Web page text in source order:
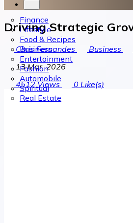
Finance
Lifestyle
Food & Recipes
Business
Entertainment
Fashion
Automobile
Spiritual
Real Estate
Driving Strategic
Chris Fernandes Business
13 Mar, 2026
4512Views 0 Like(s)